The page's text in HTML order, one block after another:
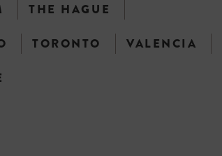
THE HAGUE
TORONTO
VALENCIA